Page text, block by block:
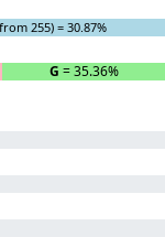
255) = 30.87%
G = 35.36%